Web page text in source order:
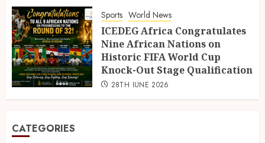
Sports World News
ICEDEG Africa Congratulates
Nine African Nations on
Historic FIFA World Cup
Knock-Out Stage Qualification
28TH JUNE 2026
CATEGORIES